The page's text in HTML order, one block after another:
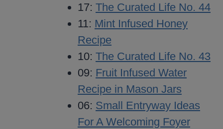
17: The Curated Life No. 44
11: Mint Infused Honey
Recipe
10: The Curated Life No. 43
09: Fruit Infused Water
Recipe in Mason Jars
06: Small Entryway Ideas
For A Welcoming Foyer